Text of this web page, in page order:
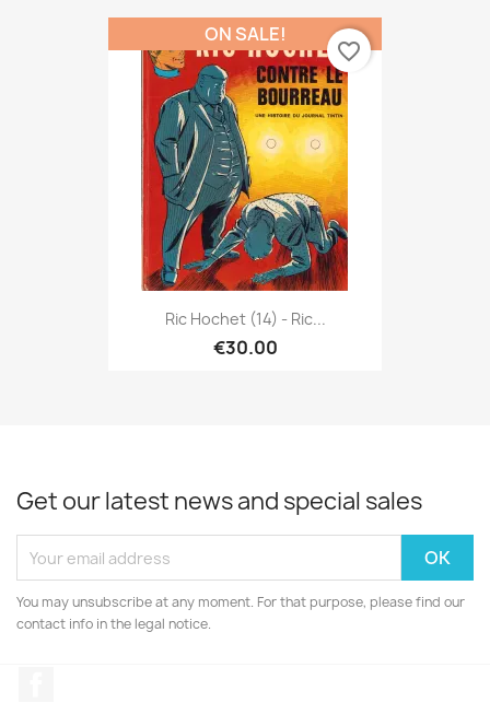
Ric Hochet (14) - Ric...
€30.00
ON SALE!
favorite_border
Get our latest news and special sales
You may unsubscribe at any moment. For that purpose, please find our
contact info in the legal notice.